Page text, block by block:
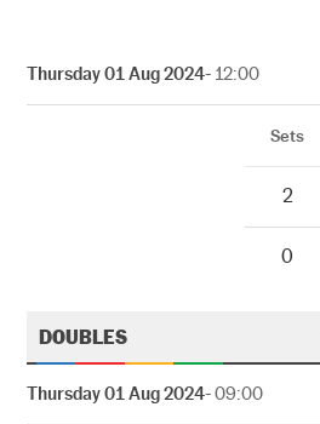
Thursday 01 Aug 2024- 12:00
Sets
2
0
DOUBLES
Thursday 01 Aug 2024- 09:00